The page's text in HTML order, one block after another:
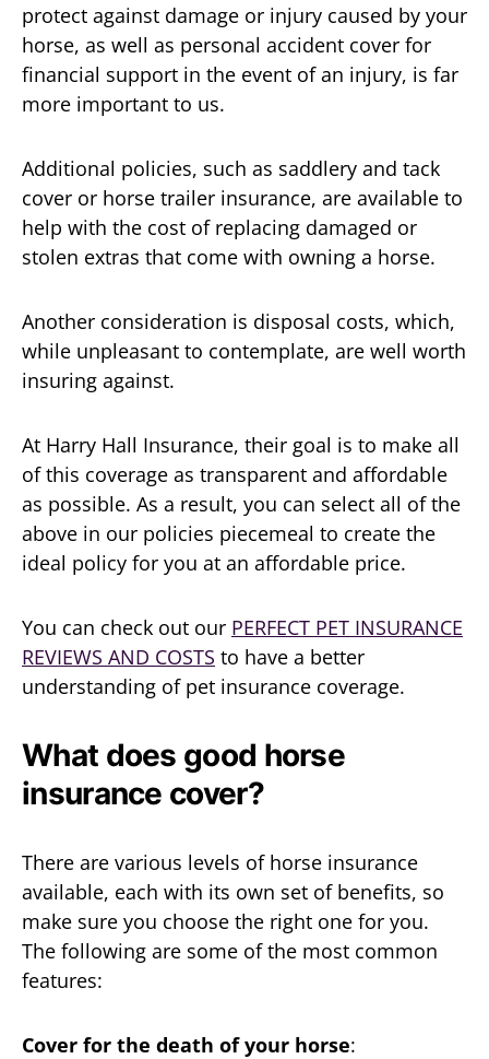
protect against damage or injury caused by your
horse, as well as personal accident cover for
financial support in the event of an injury, is far
more important to us.
Additional policies, such as saddlery and tack
cover or horse trailer insurance, are available to
help with the cost of replacing damaged or
stolen extras that come with owning a horse.
Another consideration is disposal costs, which,
while unpleasant to contemplate, are well worth
insuring against.
At Harry Hall Insurance, their goal is to make all
of this coverage as transparent and affordable
as possible. As a result, you can select all of the
above in our policies piecemeal to create the
ideal policy for you at an affordable price.
You can check out our PERFECT PET INSURANCE
REVIEWS AND COSTS to have a better
understanding of pet insurance coverage.
What does good horse
insurance cover?
There are various levels of horse insurance
available, each with its own set of benefits, so
make sure you choose the right one for you.
The following are some of the most common
features:
Cover for the death of your horse: